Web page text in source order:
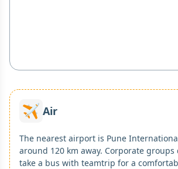
Air
The nearest airport is Pune
around 120 km away. Corporate
take a bus with teamtrip for a